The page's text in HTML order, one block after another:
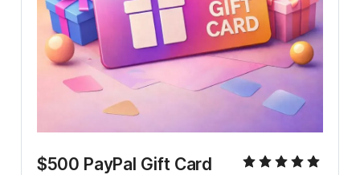
$500 PayPal Gift Card